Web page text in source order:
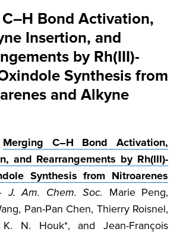
Bond Activation,
Insertion, and
by Rh(III)-
Synthesis from
and Alkyne
Merging C–H Bond Activation,
and Rearrangements by Rh(III)-
Synthesis from Nitroarenes
J. Am. Chem. Soc. Marie Peng,
Pan-Pan Chen, Thierry Roisnel,
N. Houk*, and Jean-François